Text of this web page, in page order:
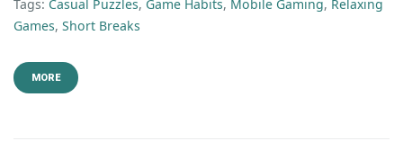
Tags: Casual Puzzles, Game Habits, Mobile Gaming, Relaxing
Games, Short Breaks
MORE